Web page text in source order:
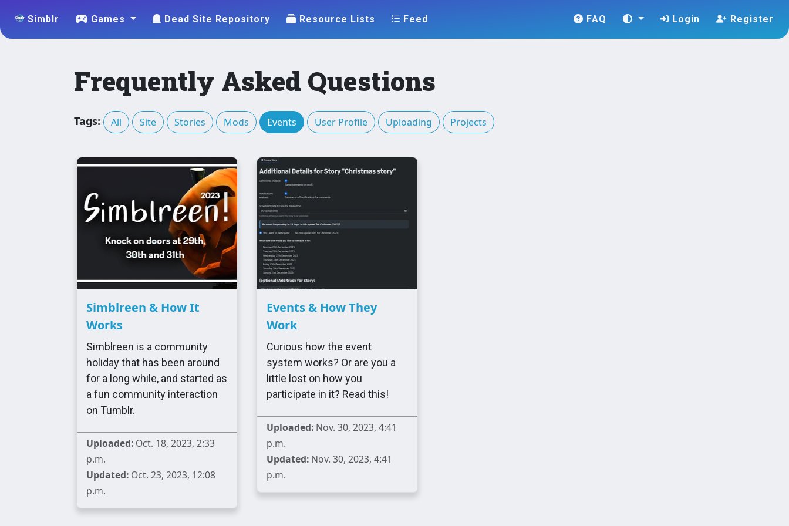
Simblr Games Dead Site Repository Resource Lists Feed FAQ Login Register
Frequently Asked Questions
Tags: All Site Stories Mods Events User Profile Uploading Projects
Simblreen & How It
Works
Simblreen is a community
holiday that has been around
for a long while, and started as
a fun community interaction
on Tumblr.
Uploaded: Oct. 18, 2023, 2:33
p.m.
Updated: Oct. 23, 2023, 12:08
p.m.
Events & How They
Work
Curious how the event
system works? Or are you a
little lost on how you
participate in it? Read this!
Uploaded: Nov. 30, 2023, 4:41
p.m.
Updated: Nov. 30, 2023, 4:41
p.m.